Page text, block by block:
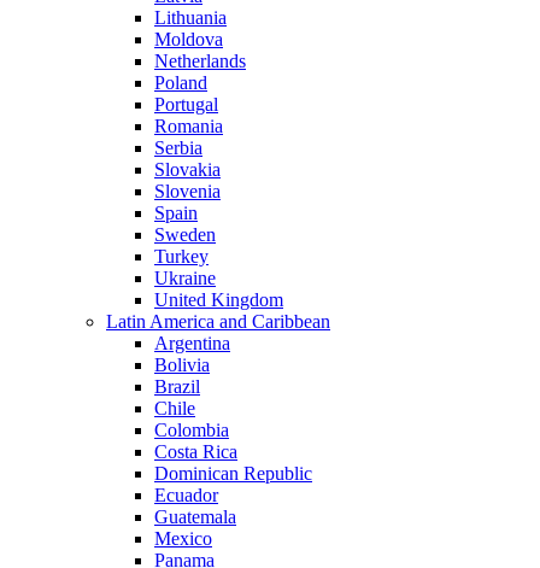
Lithuania
Moldova
Netherlands
Poland
Portugal
Romania
Serbia
Slovakia
Slovenia
Spain
Sweden
Turkey
Ukraine
United Kingdom
Latin America and Caribbean
Argentina
Bolivia
Brazil
Chile
Colombia
Costa Rica
Dominican Republic
Ecuador
Guatemala
Mexico
Panama